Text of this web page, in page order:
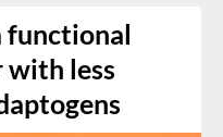
functional
less